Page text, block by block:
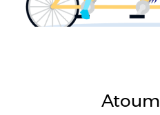
Atoum